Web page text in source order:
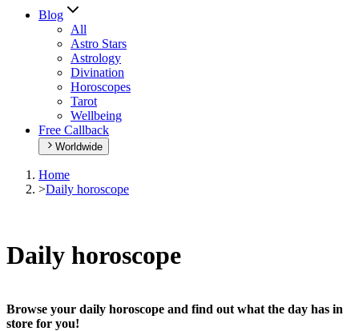
Blog
All
Astro Stars
Astrology
Divination
Horoscopes
Tarot
Wellbeing
Free Callback
Worldwide
Home
>Daily horoscope
Daily horoscope
Browse your daily horoscope and find out what the day has in
store for you!